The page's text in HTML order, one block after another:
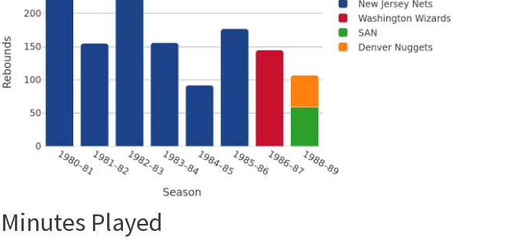
Minutes Played